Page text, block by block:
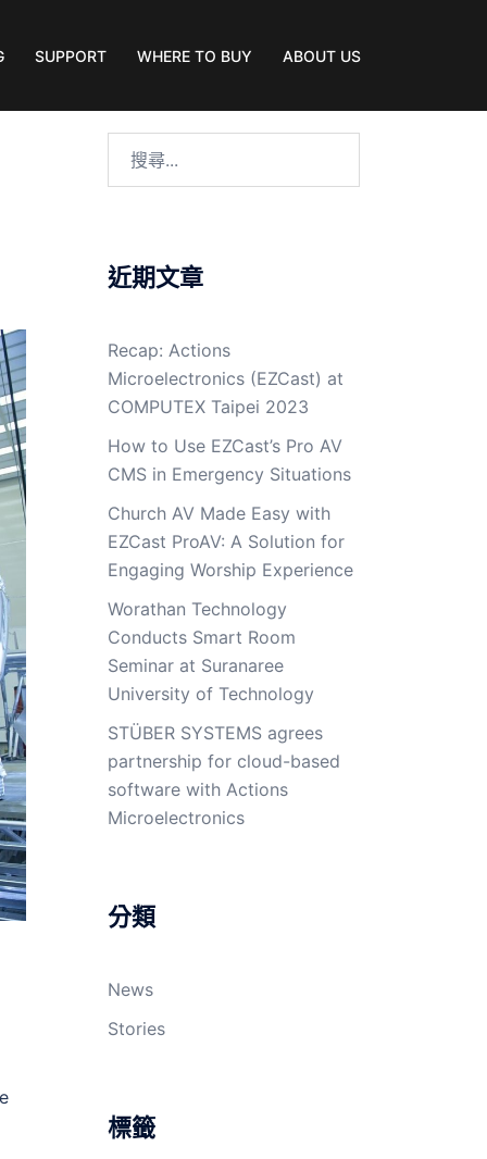
SUPPORT WHERE TO BUY ABOUT US
近期文章
Recap: Actions
Microelectronics (EZCast) at
COMPUTEX Taipei 2023
How to Use EZCast’s Pro AV
CMS in Emergency Situations
Church AV Made Easy with
EZCast ProAV: A Solution for
Engaging Worship Experience
Worathan Technology
Conducts Smart Room
Seminar at Suranaree
University of Technology
STÜBER SYSTEMS agrees
partnership for cloud-based
software with Actions
Microelectronics
分類
News
Stories
標籤